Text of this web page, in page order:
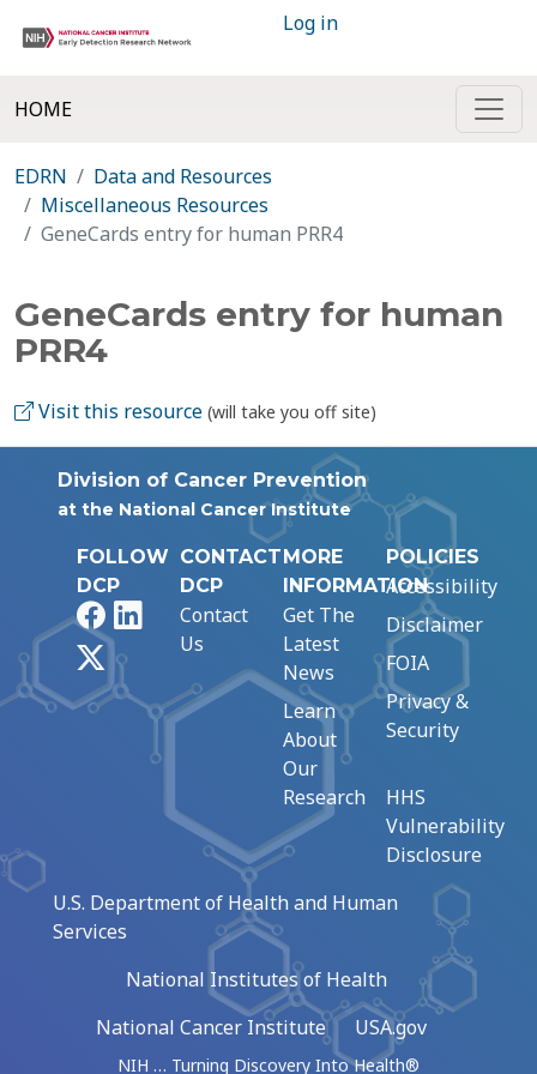
Log in
HOME
EDRN
Data and Resources
Miscellaneous Resources
GeneCards entry for human PRR4
GeneCards entry for human
PRR4
Visit this resource (will take you off site)
Division of Cancer Prevention
at the National Cancer Institute
FOLLOW
DCP
FacebookLinkedIn
CONTACT
DCP
Contact
Us
MORE
INFORMATION
Get The
Latest
News
Learn
About
Our
Research
POLICIES
Accessibility
Disclaimer
FOIA
Privacy &
Security
HHS
Vulnerability
Disclosure
U.S. Department of Health and Human
Services
National Institutes of Health
National Cancer Institute
USA.gov
NIH … Turning Discovery Into Health®